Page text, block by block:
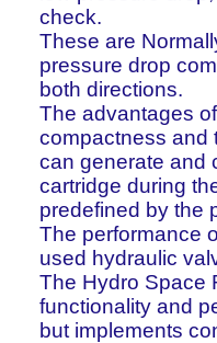
check.
These are
pressure drop
both directions.
The advantages
compactness and
can generate and
cartridge during
predefined by the
The performance
used hydraulic
The Hydro Space
functionality and
but implements